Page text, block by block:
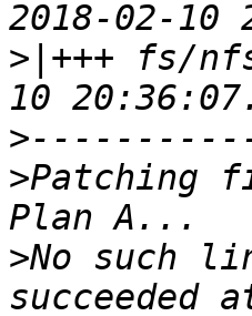
>| +++ fs/
>
>Patching
>No such